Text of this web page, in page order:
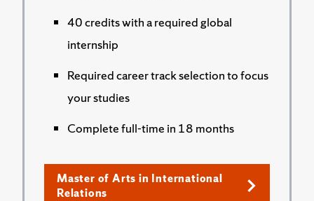
40 credits with a required global
internship
Required career track selection to focus
your studies
Complete full-time in 18 months
Master of Arts in International
Relations